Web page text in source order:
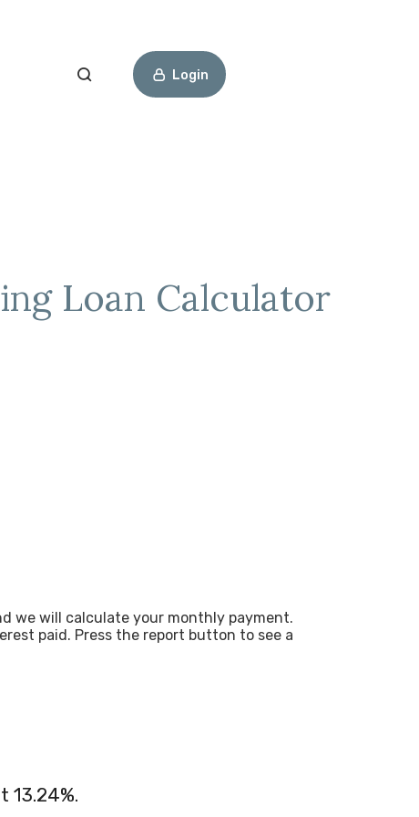
Open Search Login
Loan Calculator
we will calculate your monthly payment.
paid. Press the report button to see a